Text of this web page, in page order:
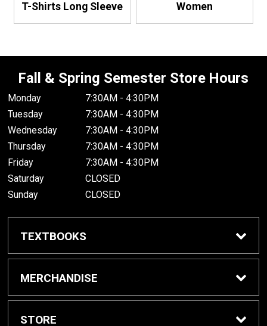
T-Shirts Long Sleeve Women
Fall & Spring Semester Store Hours
Monday
7:30AM - 4:30PM
Tuesday
7:30AM - 4:30PM
Wednesday
7:30AM - 4:30PM
Thursday
7:30AM - 4:30PM
Friday
7:30AM - 4:30PM
Saturday
CLOSED
Sunday
CLOSED
TEXTBOOKS
Buy/Rent Textbooks
Textbook FAQ
MERCHANDISE
Apparel
STORE